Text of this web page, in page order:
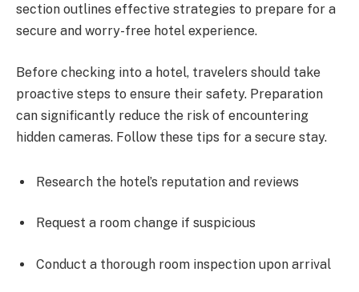
section outlines effective strategies to prepare for a
secure and worry-free hotel experience.
Before checking into a hotel, travelers should take
proactive steps to ensure their safety. Preparation
can significantly reduce the risk of encountering
hidden cameras. Follow these tips for a secure stay.
Research the hotel’s reputation and reviews
Request a room change if suspicious
Conduct a thorough room inspection upon arrival